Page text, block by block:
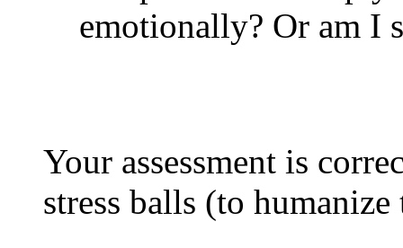
emotionally? Or am I
Your assessment is
stress balls (to